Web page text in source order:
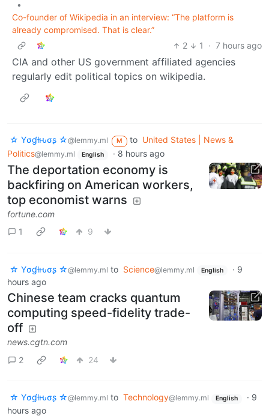
•
Co-founder of Wikipedia in an interview: “The platform is
already compromised. That is clear.”
2
1 · 7 hours ago
CIA and other US government affiliated agencies
regularly edit political topics on wikipedia.
☆ Yσɠƚԋσʂ ☆@lemmy.ml M to United States | News &
Politics@lemmy.ml English · 8 hours ago
The deportation economy is
backfiring on American workers,
top economist warns
fortune.com
1
9
☆ Yσɠƚԋσʂ ☆@lemmy.ml to Science@lemmy.ml English · 9
hours ago
Chinese team cracks quantum
computing speed-fidelity trade-
off
news.cgtn.com
2
24
☆ Yσɠƚԋσʂ ☆@lemmy.ml to Technology@lemmy.ml English · 9
hours ago